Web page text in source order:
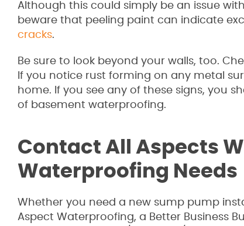
Although this could simply be an issue
beware that peeling paint can indicate
cracks.
Be sure to look beyond your walls, too.
If you notice rust forming on any metal
home. If you see any of these signs, you
of basement waterproofing.
Contact All Aspects
Waterproofing Needs
Whether you need a new sump pump
Aspect Waterproofing, a Better Business